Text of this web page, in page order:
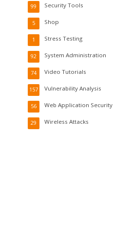
Security Tools
99
Shop
5
Stress Testing
1
System Administration
92
Video Tutorials
74
Vulnerability Analysis
157
Web Application Security
56
Wireless Attacks
29